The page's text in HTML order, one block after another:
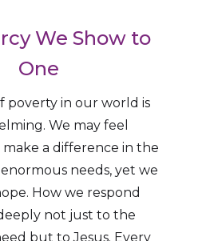
We Show to
One
poverty in our world is
We may feel
a difference in the
needs, yet we
How we respond
not just to the
but to Jesus. Every